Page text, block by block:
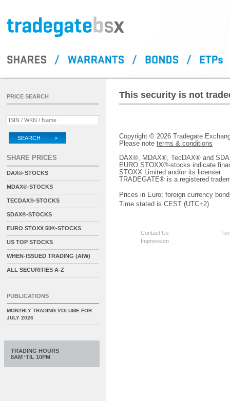
This security is not
Copyright © 2026 Tradegate
Please note terms & conditions
DAX®, MDAX®, TecDAX® and
EURO STOXX®-stocks indicate
STOXX Limited and/or its licenser.
TRADEGATE® is a registered
Prices in Euro; foreign currency
Time stated is CEST (UTC+2)
Contact Us
Impressum
PRICE SEARCH
SEARCH >
SHARE PRICES
DAX®-STOCKS
MDAX®-STOCKS
TECDAX®-STOCKS
SDAX®-STOCKS
EURO STOXX 50®-STOCKS
US TOP STOCKS
WHEN-ISSUED TRADING (AIW)
ALL SECURITIES A-Z
PUBLICATIONS
MONTHLY TRADING VOLUME FOR
JULY 2026
TRADING HOURS
8AM ‘TIL 10PM